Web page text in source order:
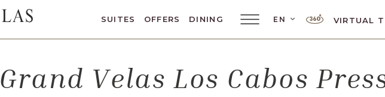
SUITES OFFERS DINING
Main
Toggler
EN LANGUAGEVIRTUAL
Grand Velas Los Cabos